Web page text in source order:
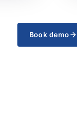
Book demo